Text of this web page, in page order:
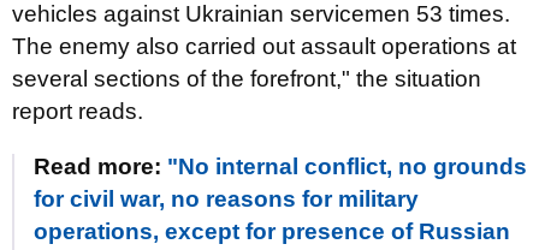
vehicles against Ukrainian servicemen 53 times.
The enemy also carried out assault operations at
several sections of the forefront," the situation
report reads.
Read more: "No internal conflict, no grounds
for civil war, no reasons for military
operations, except for presence of Russian